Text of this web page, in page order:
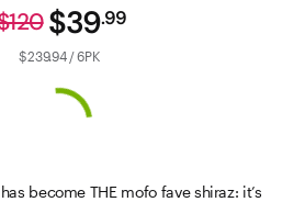
$39.99
$239.94 / 6PK
become THE mofo fave shiraz: it’s